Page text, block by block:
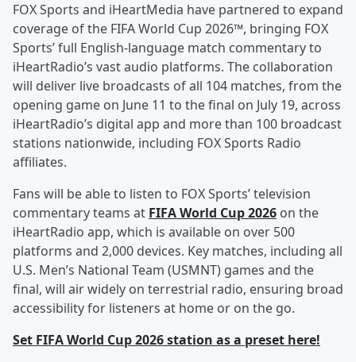
FOX Sports and iHeartMedia have partnered to expand
coverage of the FIFA World Cup 2026™, bringing FOX
Sports’ full English-language match commentary to
iHeartRadio’s vast audio platforms. The collaboration
will deliver live broadcasts of all 104 matches, from the
opening game on June 11 to the final on July 19, across
iHeartRadio’s digital app and more than 100 broadcast
stations nationwide, including FOX Sports Radio
affiliates.
Fans will be able to listen to FOX Sports’ television
commentary teams at FIFA World Cup 2026 on the
iHeartRadio app, which is available on over 500
platforms and 2,000 devices. Key matches, including all
U.S. Men’s National Team (USMNT) games and the
final, will air widely on terrestrial radio, ensuring broad
accessibility for listeners at home or on the go.
Set FIFA World Cup 2026 station as a preset here!